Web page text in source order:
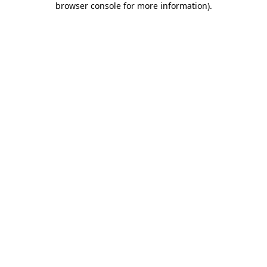
browser console for more information).